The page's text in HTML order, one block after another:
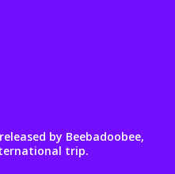
by Beebadoobee,
trip.